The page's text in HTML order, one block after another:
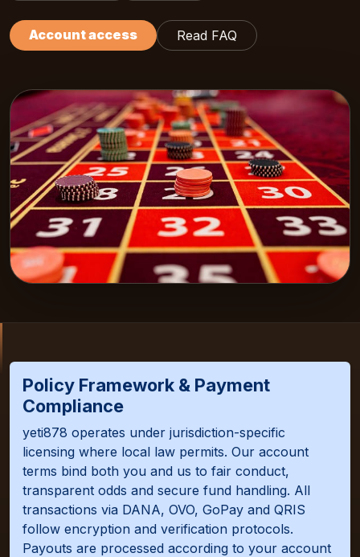
Account access Read FAQ
Policy Framework & Payment
Compliance
yeti878 operates under jurisdiction-specific
licensing where local law permits. Our account
terms bind both you and us to fair conduct,
transparent odds and secure fund handling. All
transactions via DANA, OVO, GoPay and QRIS
follow encryption and verification protocols.
Payouts are processed according to your account